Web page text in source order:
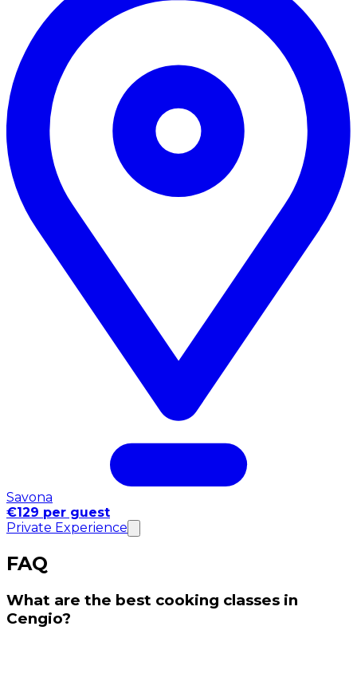
Savona
€129 per guest
Private Experience
FAQ
What are the best cooking classes in
Cengio?